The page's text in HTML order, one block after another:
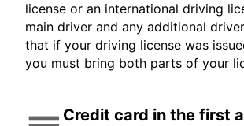
license or an international driving
main driver and any additional
that if your driving license was
you must bring both parts of your
Credit card in the first